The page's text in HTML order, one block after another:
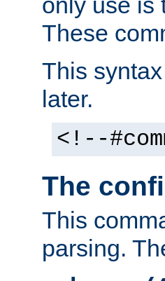
These
This
later.
<!--
The
This
parsing.